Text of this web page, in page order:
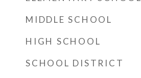
MIDDLE SCHOOL
HIGH SCHOOL
SCHOOL DISTRICT